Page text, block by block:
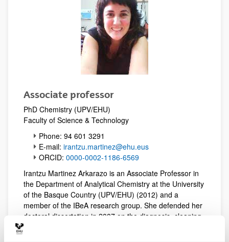
Associate professor
PhD Chemistry (UPV/EHU)
Faculty of Science & Technology
Phone: 94 601 3291
E-mail: irantzu.martinez@ehu.eus
ORCID: 0000-0002-1186-6569
Irantzu Martinez Arkarazo is an Associate Professor in
the Department of Analytical Chemistry at the University
of the Basque Country (UPV/EHU) (2012) and a
member of the IBeA research group. She defended her
doctoral dissertation in 2007 on the diagnosis, cleaning,
and protection of carbonate stone based on ion-